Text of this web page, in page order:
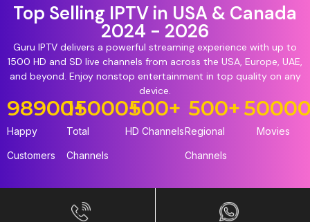
Top Selling IPTV in USA & Canada
2024 - 2026
Guru IPTV delivers a powerful streaming experience with up to
1500 HD and SD live channels from across the USA, Europe, UAE,
and beyond. Enjoy nonstop entertainment in top quality on any
device.
Happy
Customers
98900+
Total
Channels
15000+
HD Channels
500+
Regional
Channels
500+
Movies